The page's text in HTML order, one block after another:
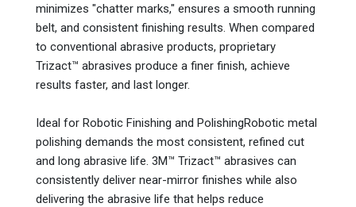
minimizes "chatter marks," ensures a smooth running
belt, and consistent finishing results. When compared
to conventional abrasive products, proprietary
Trizact™ abrasives produce a finer finish, achieve
results faster, and last longer.
Ideal for Robotic Finishing and PolishingRobotic metal
polishing demands the most consistent, refined cut
and long abrasive life. 3M™ Trizact™ abrasives can
consistently deliver near-mirror finishes while also
delivering the abrasive life that helps reduce